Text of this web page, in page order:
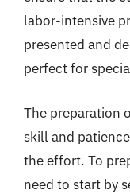
labor-intensive
presented and
perfect for
The preparation
skill and
the effort. To
need to start by